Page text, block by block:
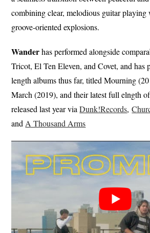
combining clear, melodious guitar
groove-oriented explosions.
Wanderhas performed alongside
Tricot, El Ten Eleven, and Covet, and has
length albums thus far, titled Mourning
March (2019), and their latest full elngth
released last year viaDunk!Records,
andA Thousand Arms